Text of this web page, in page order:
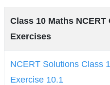
Class 10 Maths
Exercises
NCERT Solutions Class
Exercise 10.1